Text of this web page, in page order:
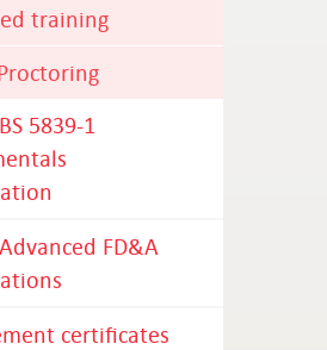
training
5839-1
FD&A
certificates